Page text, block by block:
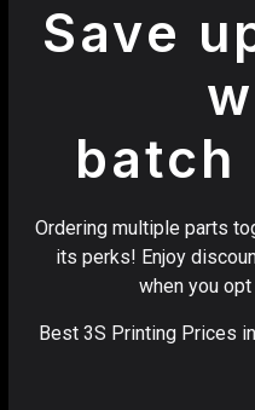
Save
batch
Ordering multiple parts
its perks! Enjoy
when you
Best 3S Printing Prices